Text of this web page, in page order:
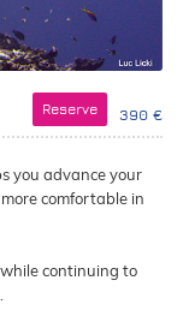
Reserve 390 €
you advance your
comfortable in
continuing to